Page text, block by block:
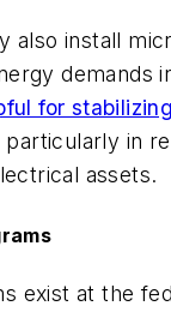
also install
demands
for
particularly in
assets.
exist at the